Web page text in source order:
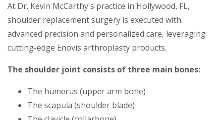
At Dr. Kevin McCarthy's practice in Hollywood, FL,
shoulder replacement surgery is executed with
advanced precision and personalized care, leveraging
cutting-edge Enovis arthroplasty products.
The shoulder joint consists of three main bones:
The humerus (upper arm bone)
The scapula (shoulder blade)